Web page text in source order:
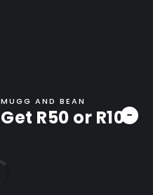
-
MUGG AND BEAN
Get R50 or R100